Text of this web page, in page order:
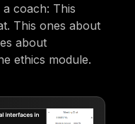
coach: This
This ones about
about
ethics module.